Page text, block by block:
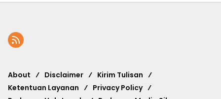
About Disclaimer
Kirim Tulisan
Ketentuan Layanan
Privacy Policy